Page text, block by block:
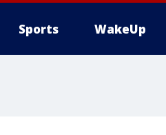
Sports WakeUp